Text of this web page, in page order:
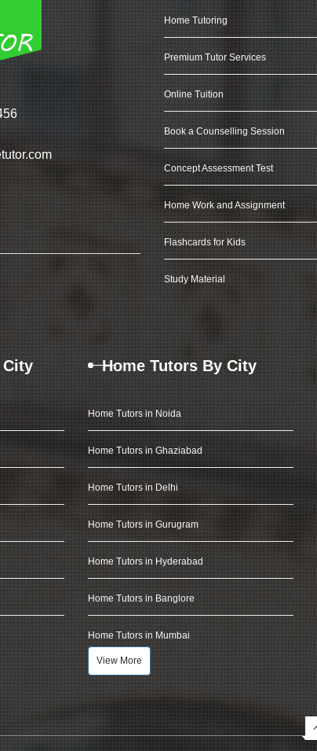
Home Tutoring
Premium Tutor Services
Online Tuition
Book a Counselling Session
Concept Assessment Test
Home Work and Assignment
Flashcards for Kids
Study Material
City Home Tutors By City
Home Tutors in Noida
Home Tutors in Ghaziabad
Home Tutors in Delhi
Home Tutors in Gurugram
Home Tutors in Hyderabad
Home Tutors in Banglore
Home Tutors in Mumbai
View More